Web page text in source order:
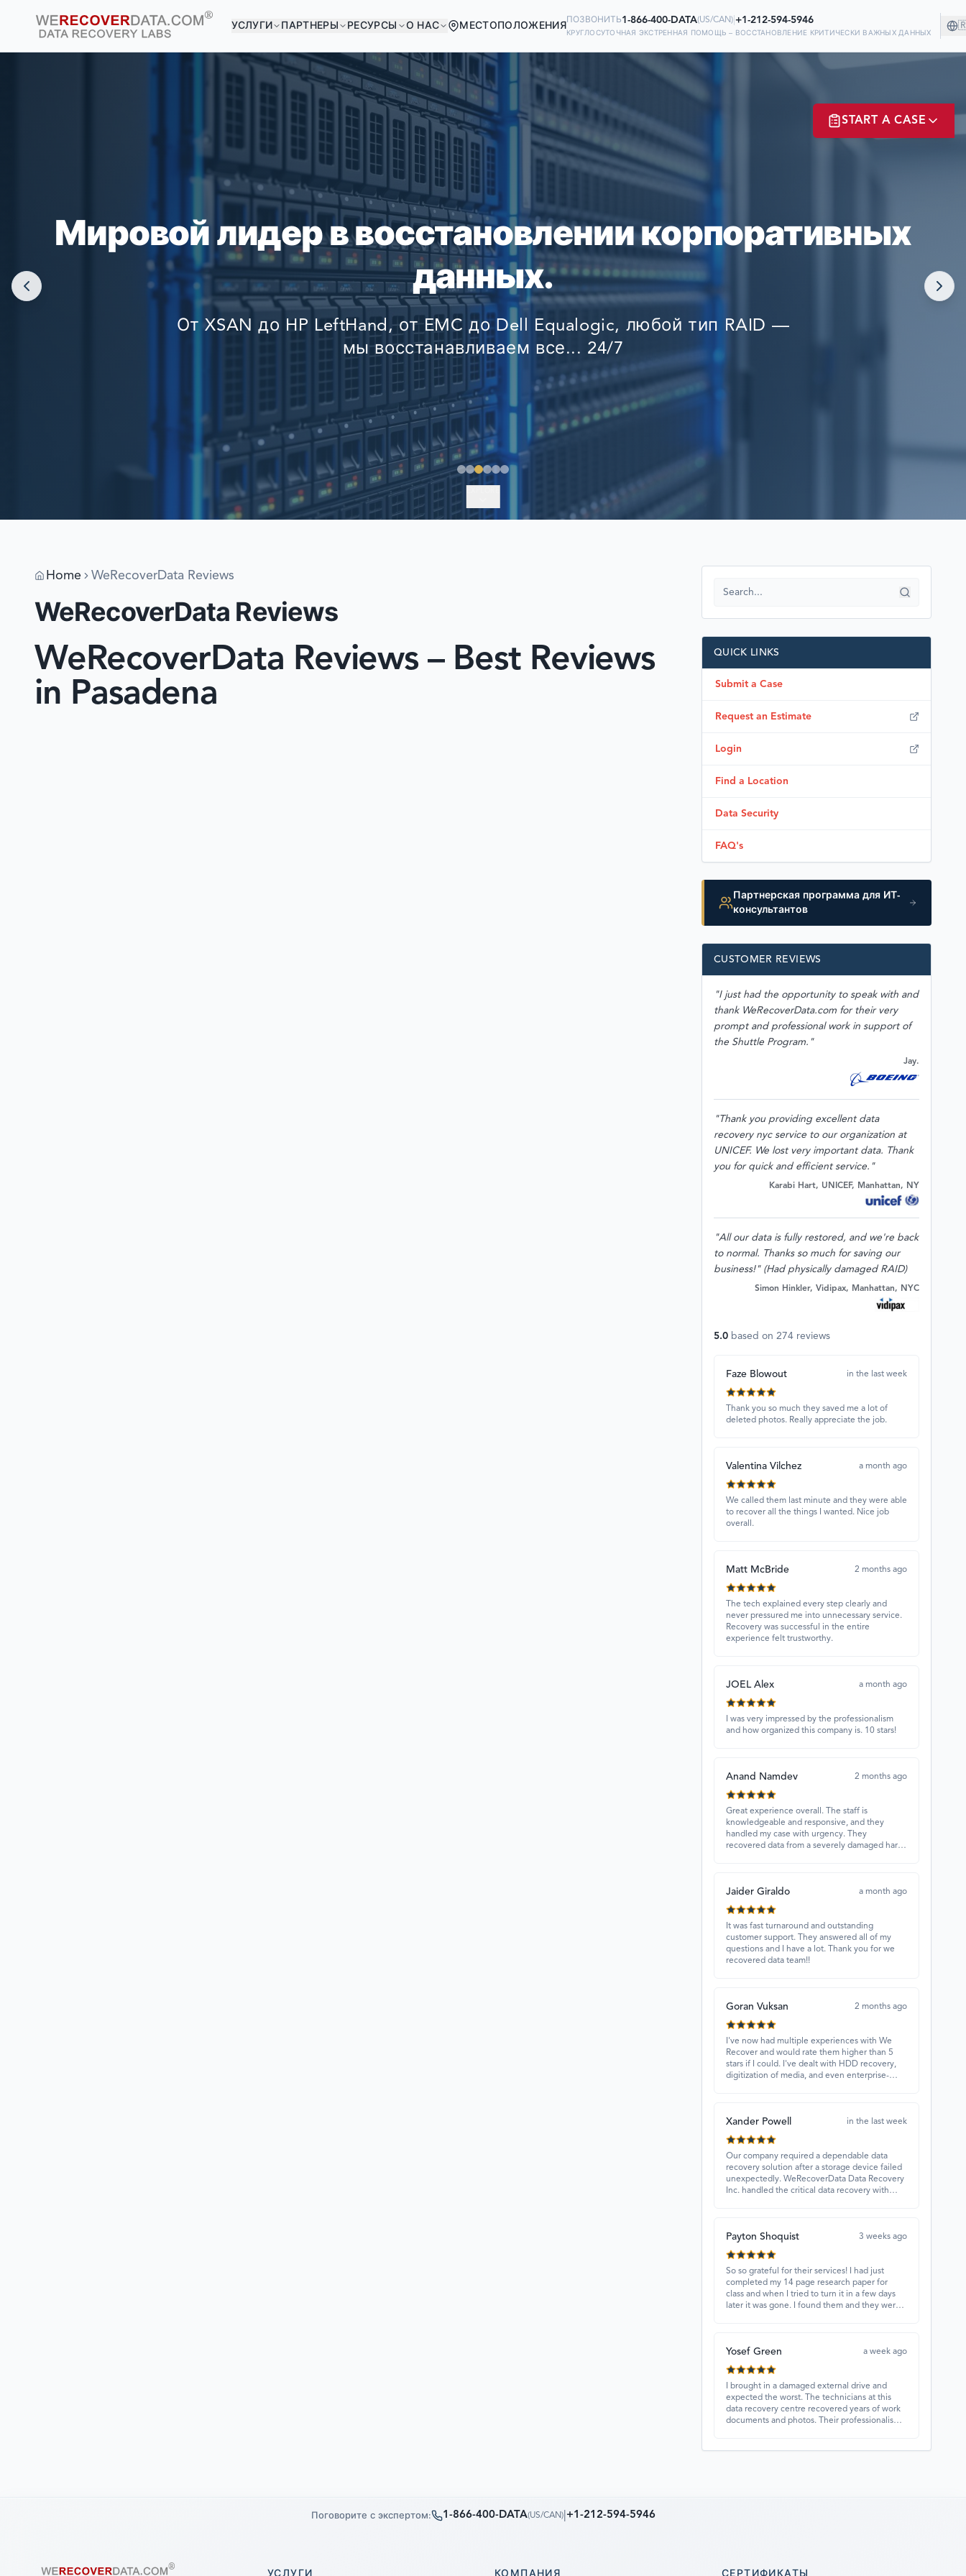
УСЛУГИ ПАРТНЕРЫ РЕСУРСЫ О НАС МЕСТОПОЛОЖЕНИЯ
ПОЗВОНИТЬ1-866-400-DATA(US/CAN) |+1-212-594-5946
КРУГЛОСУТОЧНАЯ ЭКСТРЕННАЯ ПОМОЩЬ – ВОССТАНОВЛЕНИЕ КРИТИЧЕСКИ ВАЖНЫХ ДАННЫХ
ВЫ В ХОРОШЕЙ КОМПАНИИ!
КРУПНЕЙШИЕ КОМПАНИИ МИРА ПОЛАГАЮТСЯ НА НАС В
ВОССТАНОВЛЕНИИ СВОИХ ДАННЫХ
Мировой лидер в восстановлении корпоративных
данных.
От XSAN до HP LeftHand, от EMC до Dell Equalogic, любой тип RAID —
мы восстанавливаем все... 24/7
Home WeRecoverData Reviews
WeRecoverData Reviews
WeRecoverData Reviews – Best Reviews
in Pasadena
QUICK LINKS
Submit a Case
Request an Estimate
Login
Find a Location
Data Security
FAQ's
Партнерская программа для ИТ-
консультантов
CUSTOMER REVIEWS
"I just had the opportunity to speak with and
thank WeRecoverData.com for their very
prompt and professional work in support of
the Shuttle Program."
Jay.
"Thank you providing excellent data
recovery nyc service to our organization at
UNICEF. We lost very important data. Thank
you for quick and efficient service."
Karabi Hart, UNICEF, Manhattan, NY
"All our data is fully restored, and we're back
to normal. Thanks so much for saving our
business!" (Had physically damaged RAID)
Simon Hinkler, Vidipax, Manhattan, NYC
5.0 based on 274 reviews
Faze Blowout in the last week
Thank you so much they saved me a lot of
deleted photos. Really appreciate the job.
Valentina Vilchez a month ago
We called them last minute and they were able
to recover all the things I wanted. Nice job
overall.
Matt McBride 2 months ago
The tech explained every step clearly and
never pressured me into unnecessary service.
Recovery was successful in the entire
experience felt trustworthy.
JOEL Alex a month ago
I was very impressed by the professionalism
and how organized this company is. 10 stars!
Anand Namdev 2 months ago
Great experience overall. The staff is
knowledgeable and responsive, and they
handled my case with urgency. They
recovered data from a severely damaged hard
Jaider Giraldo a month ago
It was fast turnaround and outstanding
customer support. They answered all of my
questions and I have a lot. Thank you for we
recovered data team!!
Goran Vuksan 2 months ago
I've now had multiple experiences with We
Recover and would rate them higher than 5
stars if I could. I've dealt with HDD recovery,
digitization of media, and even enterprise-
attentive.
Xander Powell in the last week
Our company required a dependable data
recovery solution after a storage device failed
unexpectedly. WeRecoverData Data Recovery
Inc. handled the critical data recovery with
Payton Shoquist 3 weeks ago
So so grateful for their services! I had just
completed my 14 page research paper for
class and when I tried to turn it in a few days
later it was gone. I found them and they were
customer service, they were extremely
understanding and helpful.
Yosef Green a week ago
I brought in a damaged external drive and
expected the worst. The technicians at this
data recovery centre recovered years of work
documents and photos. Their professionalism,
Поговорите с экспертом: 1-866-400-DATA(US/CAN)| +1-212-594-5946
УСЛУГИ КОМПАНИЯ СЕРТИФИКАТЫ
START A CASE
Ready to go?
SUBMIT A CASE
PREVIOUS CUSTOMER? LOGIN
Still have questions?
LET US CALL YOU NOW!
EMERGENCY DATA RECOVERY
FIND A LOCATION
DATA SECURITY